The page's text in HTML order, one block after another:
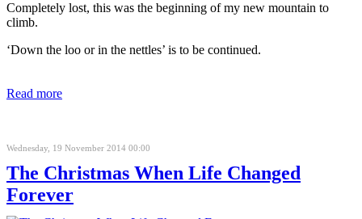
Completely lost, this was the beginning of my new mountain to
climb.
‘Down the loo or in the nettles’ is to be continued.
Read more
Wednesday, 19 November 2014 00:00
The Christmas When Life Changed
Forever